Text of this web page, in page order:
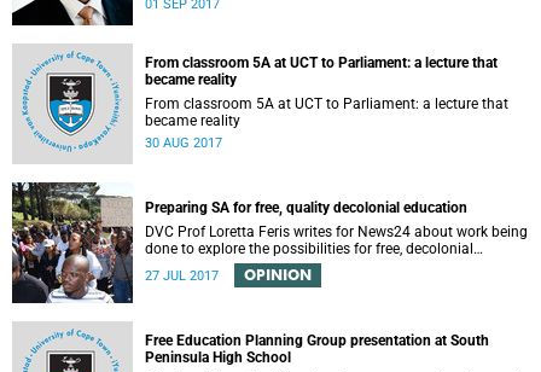
01 SEP 2017
From classroom 5A at UCT to Parliament: a lecture that
became reality
From classroom 5A at UCT to Parliament: a lecture that
became reality
30 AUG 2017
Preparing SA for free, quality decolonial education
DVC Prof Loretta Feris writes for News24 about work being
done to explore the possibilities for free, decolonial
education at UCT.
27 JUL 2017 OPINION
Free Education Planning Group presentation at South
Peninsula High School